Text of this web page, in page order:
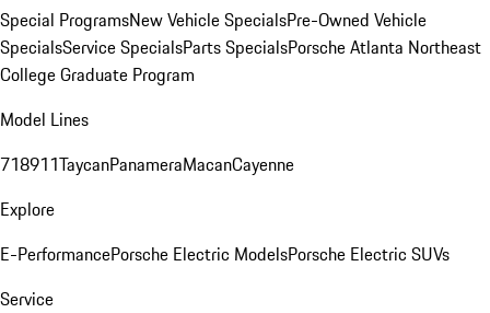
Special ProgramsNew Vehicle SpecialsPre-Owned Vehicle
SpecialsService SpecialsParts SpecialsPorsche Atlanta Northeast
College Graduate Program
Model Lines
718911TaycanPanameraMacanCayenne
Explore
E-PerformancePorsche Electric ModelsPorsche Electric SUVs
Service